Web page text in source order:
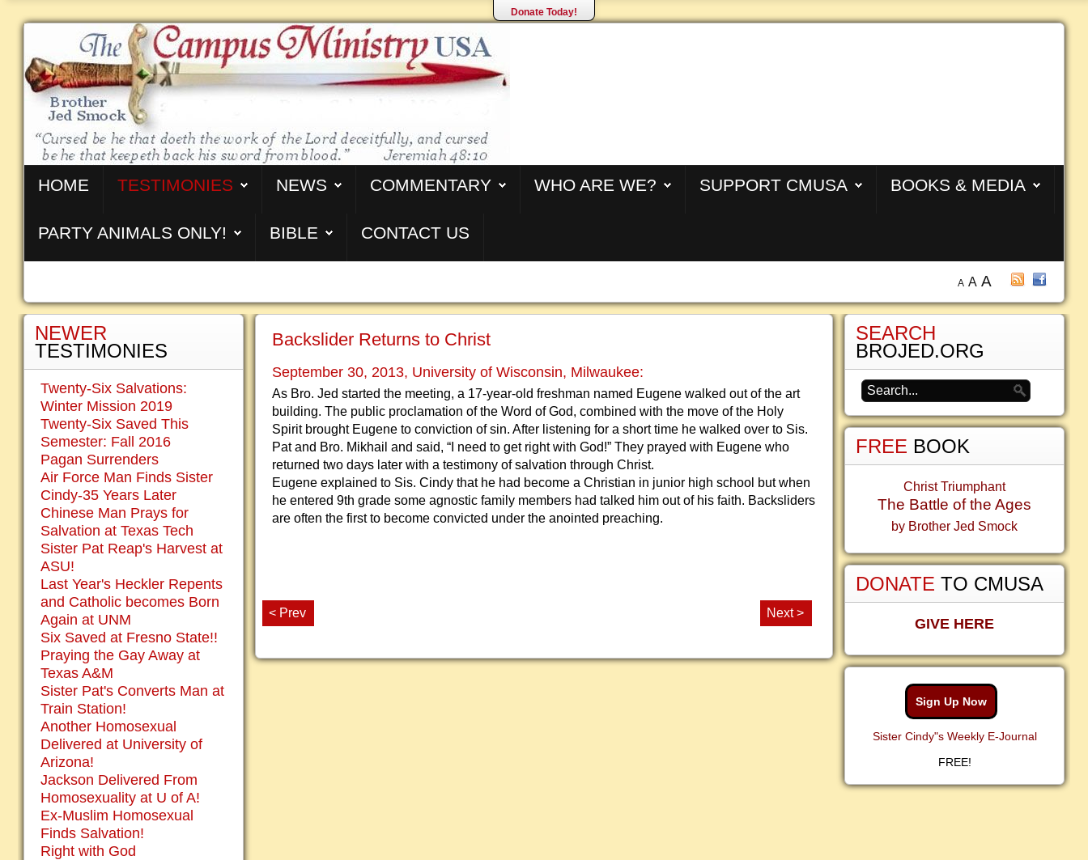
Donate Today!
HOME TESTIMONIES NEWS COMMENTARY WHO ARE WE? SUPPORT CMUSA BOOKS & MEDIA
PARTY ANIMALS ONLY! BIBLE CONTACT US
A A A
Backslider Returns to Christ
September 30, 2013, University of Wisconsin, Milwaukee:
As Bro. Jed started the meeting, a 17-year-old freshman named Eugene walked out of the art
building. The public proclamation of the Word of God, combined with the move of the Holy
Spirit brought Eugene to conviction of sin. After listening for a short time he walked over to Sis.
Pat and Bro. Mikhail and said, “I need to get right with God!” They prayed with Eugene who
returned two days later with a testimony of salvation through Christ.
Eugene explained to Sis. Cindy that he had become a Christian in junior high school but when
he entered 9th grade some agnostic family members had talked him out of his faith. Backsliders
are often the first to become convicted under the anointed preaching.
< Prev Next >
NEWER
TESTIMONIES
Twenty-Six Salvations:
Winter Mission 2019
Twenty-Six Saved This
Semester: Fall 2016
Pagan Surrenders
Air Force Man Finds Sister
Cindy-35 Years Later
Chinese Man Prays for
Salvation at Texas Tech
Sister Pat Reap's Harvest at
ASU!
Last Year's Heckler Repents
and Catholic becomes Born
Again at UNM
Six Saved at Fresno State!!
Praying the Gay Away at
Texas A&M
Sister Pat's Converts Man at
Train Station!
Another Homosexual
Delivered at University of
Arizona!
Jackson Delivered From
Homosexuality at U of A!
Ex-Muslim Homosexual
Finds Salvation!
Right with God
SEARCH
BROJED.ORG
FREE BOOK
Christ Triumphant
The Battle of the Ages
by Brother Jed Smock
DONATE TO CMUSA
GIVE HERE
Sign Up Now
Sister Cindy"s Weekly E-Journal
FREE!